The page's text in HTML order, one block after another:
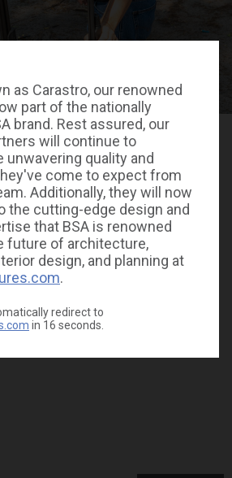
as Carastro, our renowned
part of the nationally
brand. Rest assured, our
will continue to
unwavering quality and
come to expect from
Additionally, they will now
the cutting-edge design and
that BSA is renowned
future of architecture,
design, and planning at
.
redirect to
in 16 seconds.